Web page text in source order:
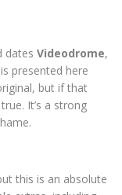
dates Videodrome,
presented here
but if that
It’s a strong
this is an absolute